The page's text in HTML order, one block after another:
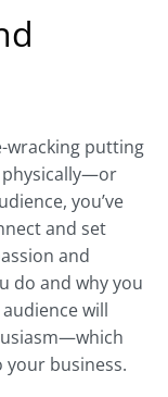
wracking putting
physically—or
you’ve
and set
and
do and why you
will
business.